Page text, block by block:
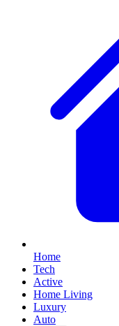
Home
Tech
Active
Home Living
Luxury
Auto